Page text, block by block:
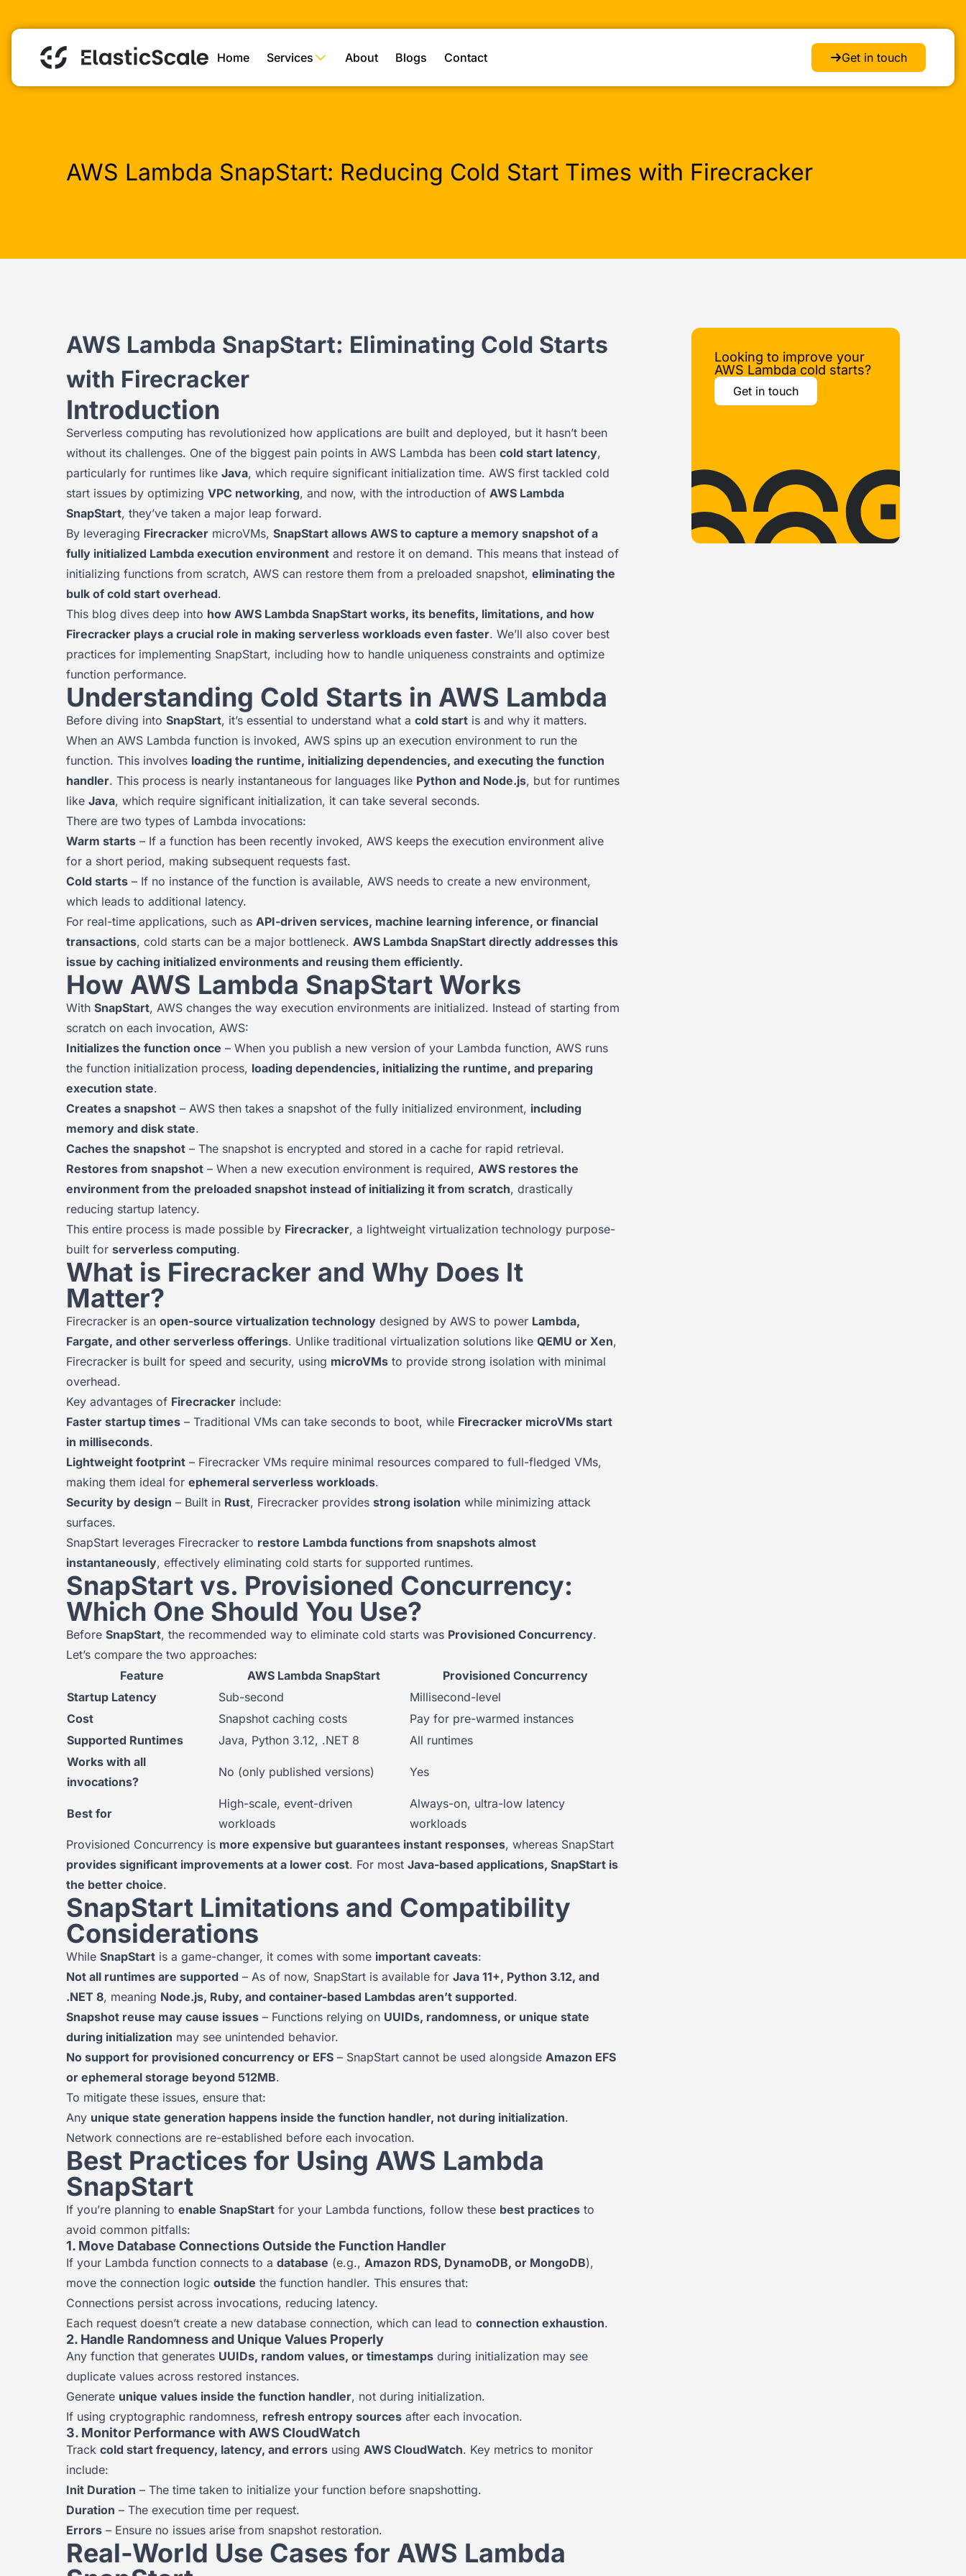
Home Services About Blogs Contact Get in touch
AWS Lambda SnapStart: Reducing Cold Start Times with Firecracker
AWS Lambda SnapStart: Eliminating Cold Starts
with Firecracker
Introduction
Serverless computing has revolutionized how applications are built and deployed, but it hasn’t been
without its challenges. One of the biggest pain points in AWS Lambda has been cold start latency,
particularly for runtimes like Java, which require significant initialization time. AWS first tackled cold
start issues by optimizing VPC networking, and now, with the introduction of AWS Lambda
SnapStart, they’ve taken a major leap forward.
By leveraging Firecracker microVMs, SnapStart allows AWS to capture a memory snapshot of a
fully initialized Lambda execution environment and restore it on demand. This means that instead of
initializing functions from scratch, AWS can restore them from a preloaded snapshot, eliminating the
bulk of cold start overhead.
This blog dives deep into how AWS Lambda SnapStart works, its benefits, limitations, and how
Firecracker plays a crucial role in making serverless workloads even faster. We’ll also cover best
practices for implementing SnapStart, including how to handle uniqueness constraints and optimize
function performance.
Understanding Cold Starts in AWS Lambda
Before diving into SnapStart, it’s essential to understand what a cold start is and why it matters.
When an AWS Lambda function is invoked, AWS spins up an execution environment to run the
function. This involves loading the runtime, initializing dependencies, and executing the function
handler. This process is nearly instantaneous for languages like Python and Node.js, but for runtimes
like Java, which require significant initialization, it can take several seconds.
There are two types of Lambda invocations:
Warm starts – If a function has been recently invoked, AWS keeps the execution environment alive
for a short period, making subsequent requests fast.
Cold starts – If no instance of the function is available, AWS needs to create a new environment,
which leads to additional latency.
For real-time applications, such as API-driven services, machine learning inference, or financial
transactions, cold starts can be a major bottleneck. AWS Lambda SnapStart directly addresses this
issue by caching initialized environments and reusing them efficiently.
How AWS Lambda SnapStart Works
With SnapStart, AWS changes the way execution environments are initialized. Instead of starting from
scratch on each invocation, AWS:
Initializes the function once – When you publish a new version of your Lambda function, AWS runs
the function initialization process, loading dependencies, initializing the runtime, and preparing
execution state.
Creates a snapshot – AWS then takes a snapshot of the fully initialized environment, including
memory and disk state.
Caches the snapshot – The snapshot is encrypted and stored in a cache for rapid retrieval.
Restores from snapshot – When a new execution environment is required, AWS restores the
environment from the preloaded snapshot instead of initializing it from scratch, drastically
reducing startup latency.
This entire process is made possible by Firecracker, a lightweight virtualization technology purpose-
built for serverless computing.
What is Firecracker and Why Does It
Matter?
Firecracker is an open-source virtualization technology designed by AWS to power Lambda,
Fargate, and other serverless offerings. Unlike traditional virtualization solutions like QEMU or Xen,
Firecracker is built for speed and security, using microVMs to provide strong isolation with minimal
overhead.
Key advantages of Firecracker include:
Faster startup times – Traditional VMs can take seconds to boot, while Firecracker microVMs start
in milliseconds.
Lightweight footprint – Firecracker VMs require minimal resources compared to full-fledged VMs,
making them ideal for ephemeral serverless workloads.
Security by design – Built in Rust, Firecracker provides strong isolation while minimizing attack
surfaces.
SnapStart leverages Firecracker to restore Lambda functions from snapshots almost
instantaneously, effectively eliminating cold starts for supported runtimes.
SnapStart vs. Provisioned Concurrency:
Which One Should You Use?
Before SnapStart, the recommended way to eliminate cold starts was Provisioned Concurrency.
Let’s compare the two approaches:
Feature
AWS Lambda SnapStart
Provisioned Concurrency
Startup Latency
Sub-second
Millisecond-level
Cost
Snapshot caching costs
Pay for pre-warmed instances
Supported Runtimes
Java, Python 3.12, .NET 8
All runtimes
Works with all
invocations?
No (only published versions) Yes
Best for
High-scale, event-driven
workloads
Always-on, ultra-low latency
workloads
Provisioned Concurrency is more expensive but guarantees instant responses, whereas SnapStart
provides significant improvements at a lower cost. For most Java-based applications, SnapStart is
the better choice.
SnapStart Limitations and Compatibility
Considerations
While SnapStart is a game-changer, it comes with some important caveats:
Not all runtimes are supported – As of now, SnapStart is available for Java 11+, Python 3.12, and
.NET 8, meaning Node.js, Ruby, and container-based Lambdas aren’t supported.
Snapshot reuse may cause issues – Functions relying on UUIDs, randomness, or unique state
during initialization may see unintended behavior.
No support for provisioned concurrency or EFS – SnapStart cannot be used alongside Amazon EFS
or ephemeral storage beyond 512MB.
To mitigate these issues, ensure that:
Any unique state generation happens inside the function handler, not during initialization.
Network connections are re-established before each invocation.
Best Practices for Using AWS Lambda
SnapStart
If you’re planning to enable SnapStart for your Lambda functions, follow these best practices to
avoid common pitfalls:
1. Move Database Connections Outside the Function Handler
If your Lambda function connects to a database (e.g., Amazon RDS, DynamoDB, or MongoDB),
move the connection logic outside the function handler. This ensures that:
Connections persist across invocations, reducing latency.
Each request doesn’t create a new database connection, which can lead to connection exhaustion.
2. Handle Randomness and Unique Values Properly
Any function that generates UUIDs, random values, or timestamps during initialization may see
duplicate values across restored instances.
Generate unique values inside the function handler, not during initialization.
If using cryptographic randomness, refresh entropy sources after each invocation.
3. Monitor Performance with AWS CloudWatch
Track cold start frequency, latency, and errors using AWS CloudWatch. Key metrics to monitor
include:
Init Duration – The time taken to initialize your function before snapshotting.
Duration – The execution time per request.
Errors – Ensure no issues arise from snapshot restoration.
Real-World Use Cases for AWS Lambda
Looking to improve your
AWS Lambda cold starts?
Get in touch